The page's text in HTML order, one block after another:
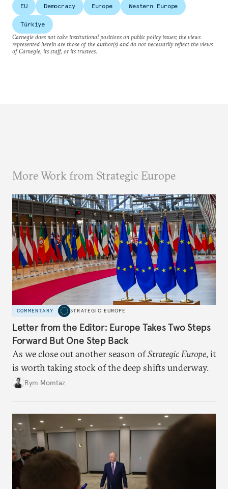
EU Democracy Europe Western Europe
Türkiye
Carnegie does not take institutional positions on public policy issues; the views
represented herein are those of the author(s) and do not necessarily reflect the views
of Carnegie, its staff, or its trustees.
More Work from Strategic Europe
COMMENTARY STRATEGIC EUROPE
Letter from the Editor: Europe Takes Two Steps
Forward But One Step Back
As we close out another season ofStrategic Europe, it
is worth taking stock of the deep shifts underway.
Rym Momtaz